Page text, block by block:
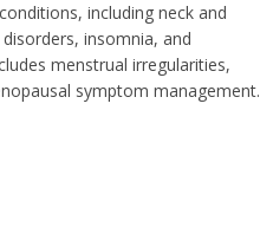
including neck and
insomnia, and
menstrual irregularities,
symptom management.